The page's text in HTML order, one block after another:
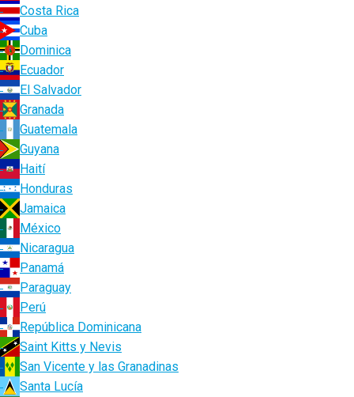
Costa Rica
Cuba
Dominica
Ecuador
El Salvador
Granada
Guatemala
Guyana
Haití
Honduras
Jamaica
México
Nicaragua
Panamá
Paraguay
Perú
República Dominicana
Saint Kitts y Nevis
San Vicente y las Granadinas
Santa Lucía